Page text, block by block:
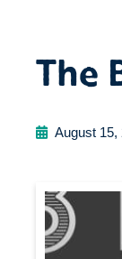
The
August 15,